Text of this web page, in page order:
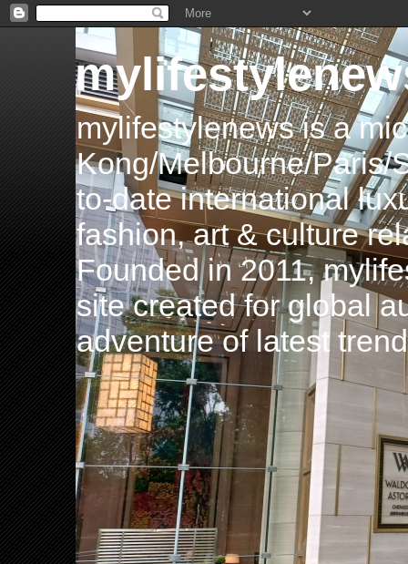
mylifestylenews is a
Kong/Melbourne/Paris/
to-date international
fashion, art & culture
Founded in 2011,
site created for global
adventure of latest